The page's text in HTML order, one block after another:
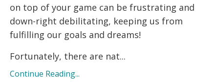
on top of your game can be frustrating and
down-right debilitating, keeping us from
fulfilling our goals and dreams!
Fortunately, there are nat...
Continue Reading...